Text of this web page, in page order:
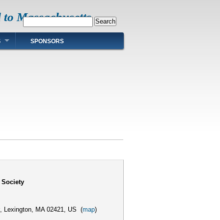
Massachusetts
Search
SPONSORS
Society
Lexington, MA 02421, US (map)